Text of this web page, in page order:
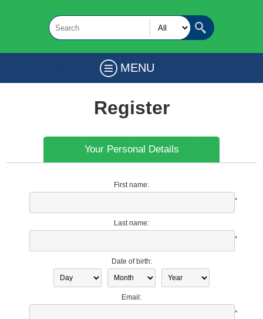
MENU
Register
Your Personal Details
First name:
*
Last name:
*
Date of birth:
Email:
*